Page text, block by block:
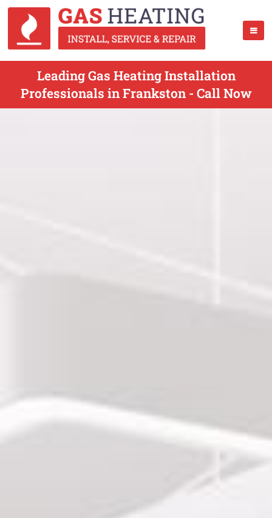
Leading Gas Heating Installation
Professionals in Frankston - Call Now